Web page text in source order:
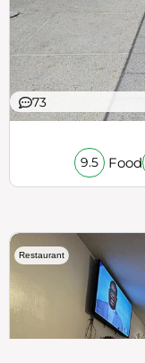
73
9.5 Food
Restaurant